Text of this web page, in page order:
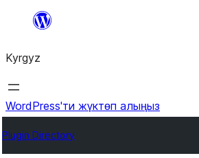
Мазмунга
Kyrgyz
WordPress'ти жүктөп алыңыз
Plugin Directory